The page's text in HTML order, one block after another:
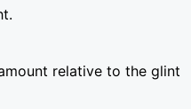
relative to the glint